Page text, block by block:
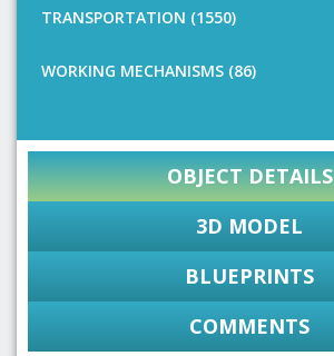
TRANSPORTATION (1550)
WORKING MECHANISMS (86)
OBJECT DETAILS
3D MODEL
BLUEPRINTS
COMMENTS